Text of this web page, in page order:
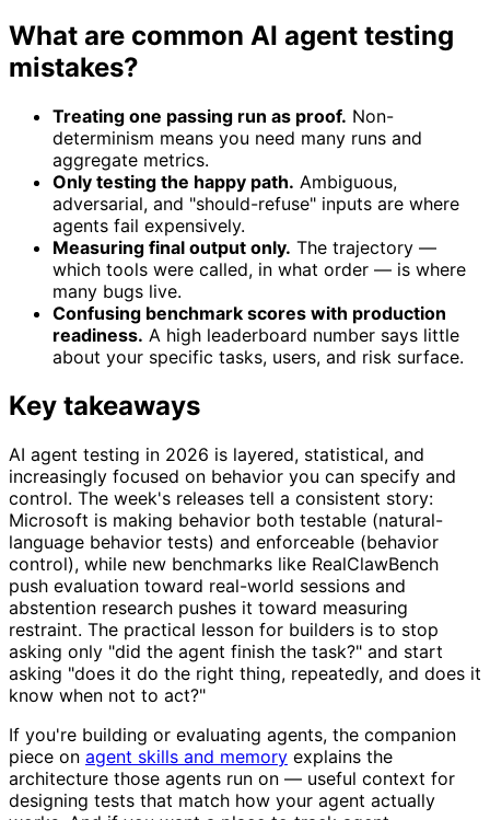
What are common AI agent testing
mistakes?
Treating one passing run as proof. Non-
determinism means you need many runs and
aggregate metrics.
Only testing the happy path. Ambiguous,
adversarial, and "should-refuse" inputs are where
agents fail expensively.
Measuring final output only. The trajectory —
which tools were called, in what order — is where
many bugs live.
Confusing benchmark scores with production
readiness. A high leaderboard number says little
about your specific tasks, users, and risk surface.
Key takeaways
AI agent testing in 2026 is layered, statistical, and
increasingly focused on behavior you can specify and
control. The week's releases tell a consistent story:
Microsoft is making behavior both testable (natural-
language behavior tests) and enforceable (behavior
control), while new benchmarks like RealClawBench
push evaluation toward real-world sessions and
abstention research pushes it toward measuring
restraint. The practical lesson for builders is to stop
asking only "did the agent finish the task?" and start
asking "does it do the right thing, repeatedly, and does it
know when not to act?"
If you're building or evaluating agents, the companion
piece on agent skills and memory explains the
architecture those agents run on — useful context for
designing tests that match how your agent actually